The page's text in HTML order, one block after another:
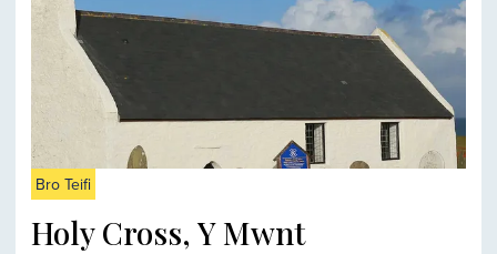
Bro Teifi
Holy Cross, Y Mwnt